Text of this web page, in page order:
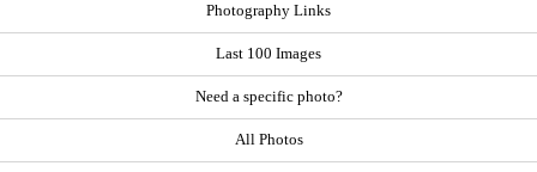
Photography Links
Last 100 Images
Need a specific photo?
All Photos